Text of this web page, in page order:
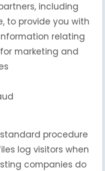
including
to provide you with
relating
marketing and
procedure
log visitors when
companies do